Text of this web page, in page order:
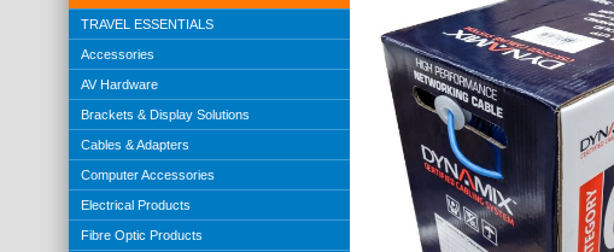
TRAVEL ESSENTIALS
Accessories
AV Hardware
Brackets & Display Solutions
Cables & Adapters
Computer Accessories
Electrical Products
Fibre Optic Products